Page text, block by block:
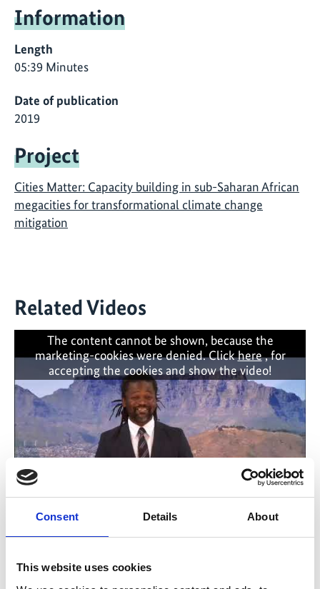
Consent Details About
This website uses cookies
Information
Length
05:39 Minutes
Date of publication
2019
Project
Cities Matter: Capacity building in sub-Saharan African
megacities for transformational climate change
mitigation
Related Videos
The content cannot be shown, because the
marketing-cookies were denied. Clickhere, for
accepting the cookies and show the video!
Launch of the Cape Town Climate Change
Action Plan